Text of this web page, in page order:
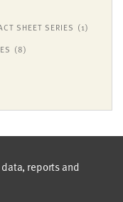
SHEET SERIES (1)
(8)
reports and